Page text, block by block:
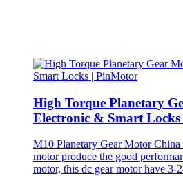
High Torque Planetary
Electronic & Smart
M10 Planetary Gear Motor
motor produce the good
motor, this dc gear motor have 3-